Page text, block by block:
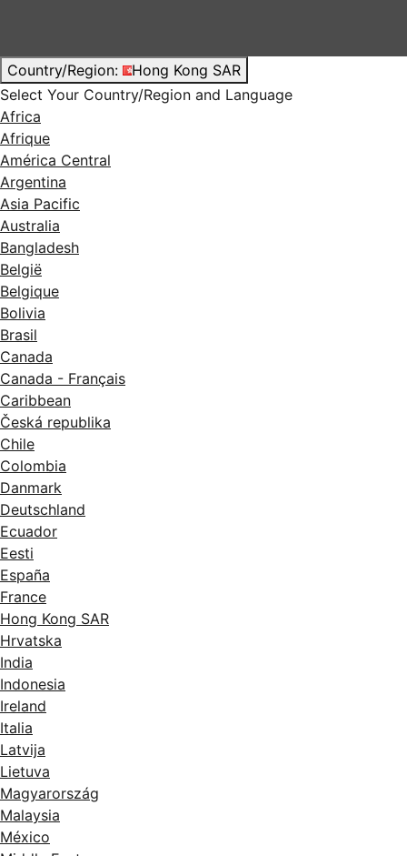
Country/Region:
Hong Kong SAR
Select Your Country/Region and Language
Africa
Afrique
América Central
Argentina
Asia Pacific
Australia
Bangladesh
België
Belgique
Bolivia
Brasil
Canada
Canada - Français
Caribbean
Česká republika
Chile
Colombia
Danmark
Deutschland
Ecuador
Eesti
España
France
Hong Kong SAR
Hrvatska
India
Indonesia
Ireland
Italia
Latvija
Lietuva
Magyarország
Malaysia
México